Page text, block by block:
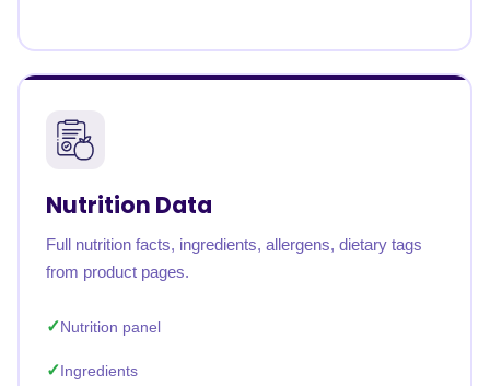
Nutrition Data
Full nutrition facts, ingredients, allergens, dietary tags
from product pages.
Nutrition panel
Ingredients